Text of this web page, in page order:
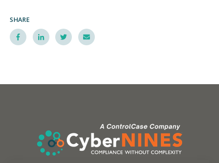
SHARE